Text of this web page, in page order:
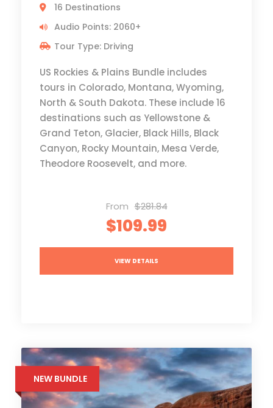
16 Destinations
Audio Points: 2060+
Tour Type: Driving
US Rockies & Plains Bundle includes
tours in Colorado, Montana, Wyoming,
North & South Dakota. These include 16
destinations such as Yellowstone &
Grand Teton, Glacier, Black Hills, Black
Canyon, Rocky Mountain, Mesa Verde,
Theodore Roosevelt, and more.
From $281.84
$109.99
VIEW DETAILS
NEW BUNDLE